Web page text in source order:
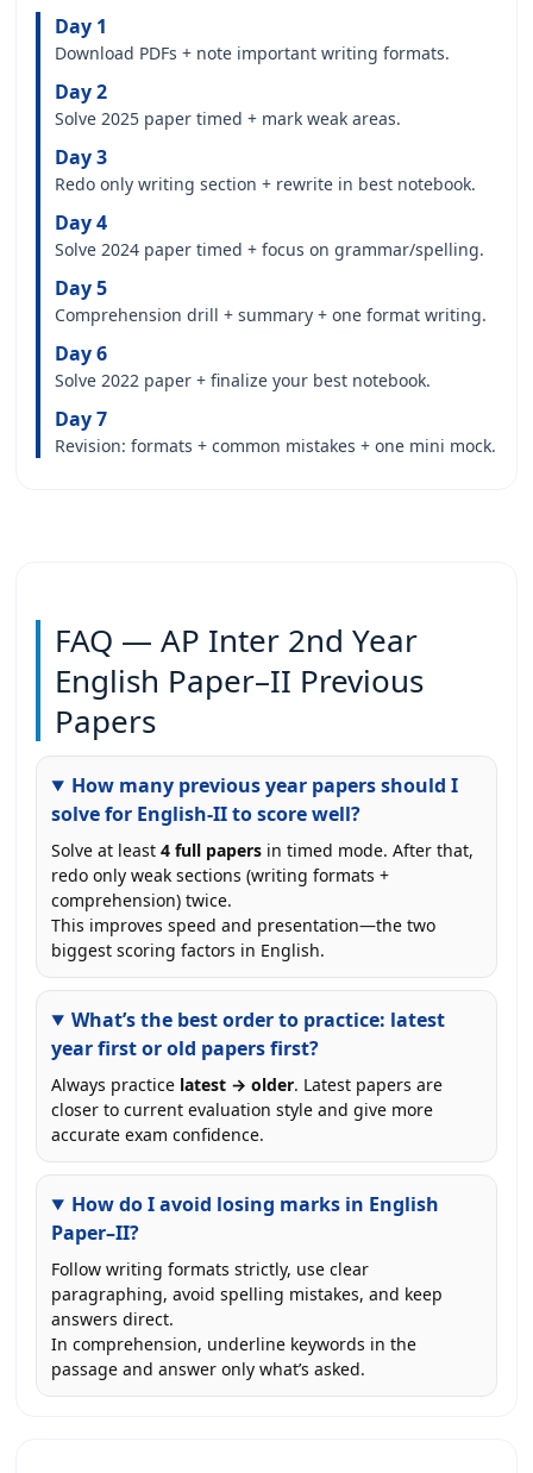
Day 1
Download PDFs + note important writing formats.
Day 2
Solve 2025 paper timed + mark weak areas.
Day 3
Redo only writing section + rewrite in best notebook.
Day 4
Solve 2024 paper timed + focus on grammar/spelling.
Day 5
Comprehension drill + summary + one format writing.
Day 6
Solve 2022 paper + finalize your best notebook.
Day 7
Revision: formats + common mistakes + one mini mock.
FAQ — AP Inter 2nd Year
English Paper–II Previous
Papers
How many previous year papers should I
solve for English-II to score well?
Solve at least4 full papers in timed mode. After that,
redo only weak sections (writing formats +
comprehension) twice.
This improves speed and presentation—the two
biggest scoring factors in English.
What’s the best order to practice: latest
year first or old papers first?
Always practice latest → older. Latest papers are
closer to current evaluation style and give more
accurate exam confidence.
How do I avoid losing marks in English
Paper–II?
Follow writing formats strictly, use clear
paragraphing, avoid spelling mistakes, and keep
answers direct.
In comprehension, underline keywords in the
passage and answer only what’s asked.